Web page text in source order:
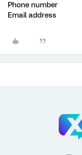
Phone number
Email address